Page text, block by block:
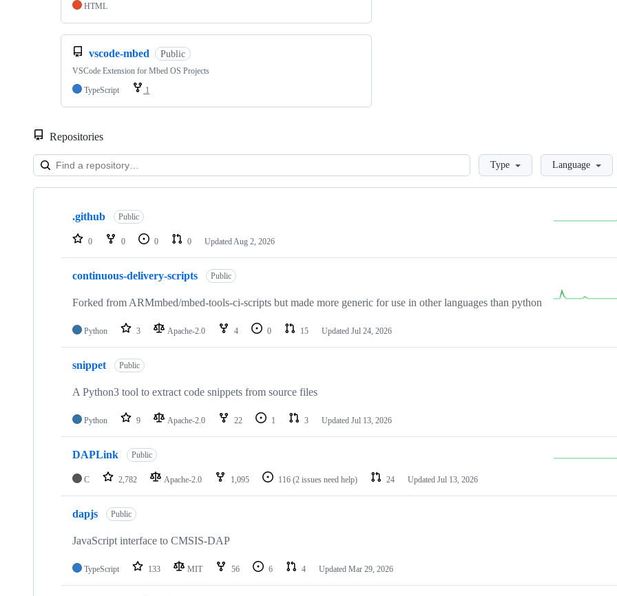
HTML
vscode-mbed Public
VSCode Extension for Mbed OS Projects
TypeScript
1
Repositories
LoadingType Language
Showing
repositories
.github Public
0 0 0 0 Updated Aug 2, 2026
continuous-delivery-scripts Public
Forked from ARMmbed/mbed-tools-ci-scripts but made more generic for use in other languages than python
Python 3 Apache-2.0 4 0 15 Updated Jul 24, 2026
snippet Public
A Python3 tool to extract code snippets from source files
Python 9 Apache-2.0 22 1 3 Updated Jul 13, 2026
DAPLink Public
C 2,782 Apache-2.0 1,095 116 (2 issues need help) 24 Updated Jul 13, 2026
dapjs Public
JavaScript interface to CMSIS-DAP
TypeScript 133 MIT 56 6 4 Updated Mar 29, 2026